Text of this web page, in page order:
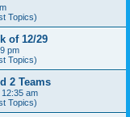
Topics)
of 12/29
pm
Topics)
2 Teams
am
Topics)